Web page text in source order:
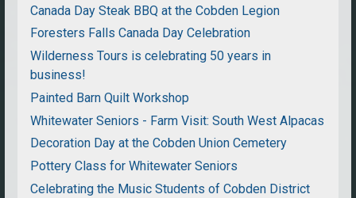
Canada Day Steak BBQ at the Cobden Legion
Foresters Falls Canada Day Celebration
Wilderness Tours is celebrating 50 years in
business!
Painted Barn Quilt Workshop
Whitewater Seniors - Farm Visit: South West Alpacas
Decoration Day at the Cobden Union Cemetery
Pottery Class for Whitewater Seniors
Celebrating the Music Students of Cobden District